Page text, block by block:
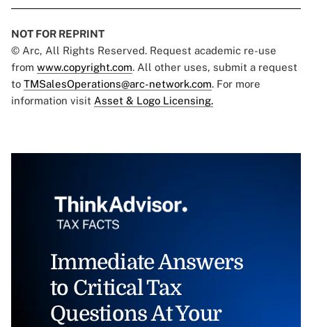
NOT FOR REPRINT
© Arc, All Rights Reserved. Request academic re-use
from www.copyright.com. All other uses, submit a request
to TMSalesOperations@arc-network.com. For more
information visit Asset & Logo Licensing.
Immediate Answers
to Critical Tax
Questions At Your